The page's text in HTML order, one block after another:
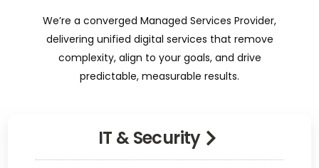
We’re a converged Managed Services Provider,
delivering unified digital services that remove
complexity, align to your goals, and drive
predictable, measurable results.
IT & Security